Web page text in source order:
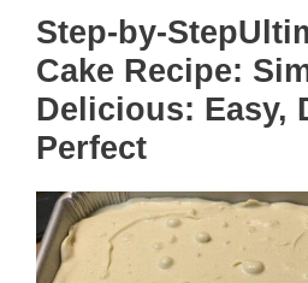
Step-by-
Cake Recipe:
Delicious: Easy,
Perfect